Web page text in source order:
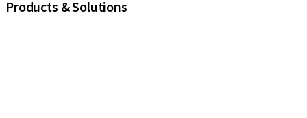
Products & Solutions